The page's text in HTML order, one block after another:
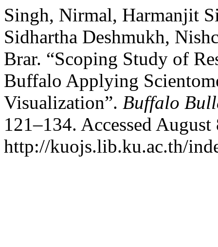
Singh, Nirmal, Harmanjit
Sidhartha Deshmukh,
Brar. “Scoping Study of
Buffalo Applying
Visualization”. Buffalo
121–134. Accessed
http://kuojs.lib.ku.ac.th/